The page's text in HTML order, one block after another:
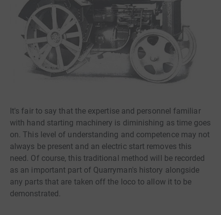
It's fair to say that the expertise and personnel familiar
with hand starting machinery is diminishing as time goes
on. This level of understanding and competence may not
always be present and an electric start removes this
need. Of course, this traditional method will be recorded
as an important part of Quarryman's history alongside
any parts that are taken off the loco to allow it to be
demonstrated.